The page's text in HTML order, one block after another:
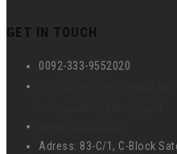
GET IN TOUCH
0092-333-9552020
Adress: 83-C/1, C-Block